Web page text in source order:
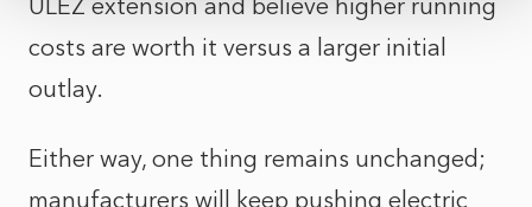
ULEZ extension and believe higher running
costs are worth it versus a larger initial
outlay.
Either way, one thing remains unchanged;
manufacturers will keep pushing electric